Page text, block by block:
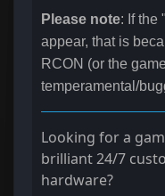
Please note: If the
appear, that is
RCON (or the
temperamental/
Looking for a
brilliant 24/7
hardware?